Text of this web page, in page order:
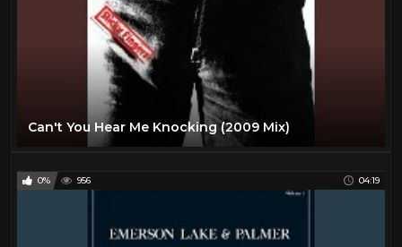
Can't You Hear Me Knocking (2009 Mix)
0% 956 04:19